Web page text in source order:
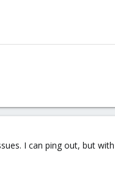
I can ping out, but